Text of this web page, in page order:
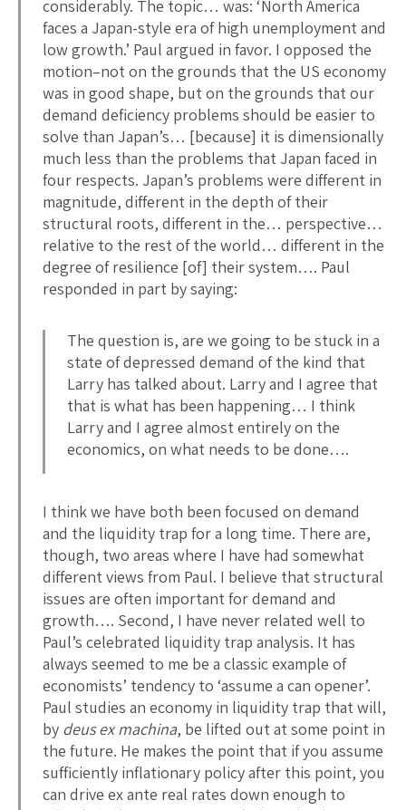
considerably. The topic… was: ‘North America
faces a Japan-style era of high unemployment and
low growth.’ Paul argued in favor. I opposed the
motion–not on the grounds that the US economy
was in good shape, but on the grounds that our
demand deficiency problems should be easier to
solve than Japan’s… [because] it is dimensionally
much less than the problems that Japan faced in
four respects. Japan’s problems were different in
magnitude, different in the depth of their
structural roots, different in the… perspective…
relative to the rest of the world… different in the
degree of resilience [of] their system…. Paul
responded in part by saying:
The question is, are we going to be stuck in a
state of depressed demand of the kind that
Larry has talked about. Larry and I agree that
that is what has been happening… I think
Larry and I agree almost entirely on the
economics, on what needs to be done….
I think we have both been focused on demand
and the liquidity trap for a long time. There are,
though, two areas where I have had somewhat
different views from Paul. I believe that structural
issues are often important for demand and
growth…. Second, I have never related well to
Paul’s celebrated liquidity trap analysis. It has
always seemed to me be a classic example of
economists’ tendency to ‘assume a can opener’.
Paul studies an economy in liquidity trap that will,
by deus ex machina, be lifted out at some point in
the future. He makes the point that if you assume
sufficiently inflationary policy after this point, you
can drive ex ante real rates down enough to